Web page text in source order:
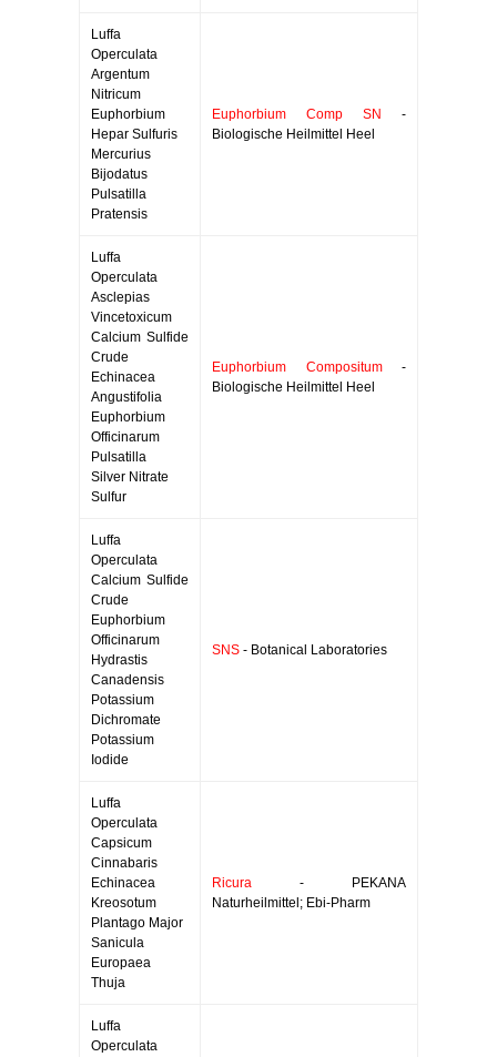
Luffa
Operculata
Argentum
Nitricum
Euphorbium
Hepar Sulfuris
Mercurius
Bijodatus
Pulsatilla
Pratensis
Euphorbium Comp SN
-
Biologische Heilmittel Heel
Luffa
Operculata
Asclepias
Vincetoxicum
Calcium Sulfide
Crude
Echinacea
Angustifolia
Euphorbium
Officinarum
Pulsatilla
Silver Nitrate
Sulfur
Euphorbium Compositum-
Biologische Heilmittel Heel
Luffa
Operculata
Calcium Sulfide
Crude
Euphorbium
Officinarum
Hydrastis
Canadensis
Potassium
Dichromate
Potassium
Iodide
SNS - Botanical Laboratories
Luffa
Operculata
Capsicum
Cinnabaris
Echinacea
Kreosotum
Plantago Major
Sanicula
Europaea
Thuja
Ricura - PEKANA
Naturheilmittel; Ebi-Pharm
Luffa
Operculata